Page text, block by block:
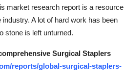
market research report is a resource
A lot of hard work has been
stone is left unturned.
Surgical Staplers
reports/global-surgical-staplers-